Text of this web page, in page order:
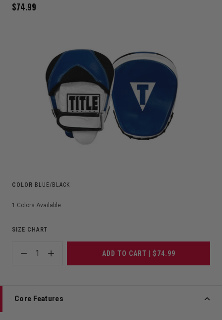
$74.99
COLOR BLUE/BLACK
1 Colors Available
SIZE CHART
1 ADD TO CART | $74.99
Core Features